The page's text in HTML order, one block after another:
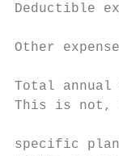
Other
Total
This is not,
specific